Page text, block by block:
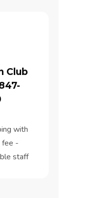
Club
with
fee -
staff